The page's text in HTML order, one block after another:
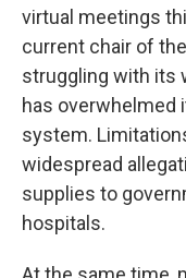
virtual meetings
current chair of
struggling with its
has overwhelmed
system.
widespread
supplies to
hospitals.